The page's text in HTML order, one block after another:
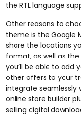
the RTL language
Other reasons to
theme is the Google
share the locations
format, as well as
you’ll be able to add
other offers to your
integrate seamlessly
online store builder
selling digital